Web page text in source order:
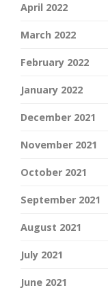
April 2022
March 2022
February 2022
January 2022
December 2021
November 2021
October 2021
September 2021
August 2021
July 2021
June 2021